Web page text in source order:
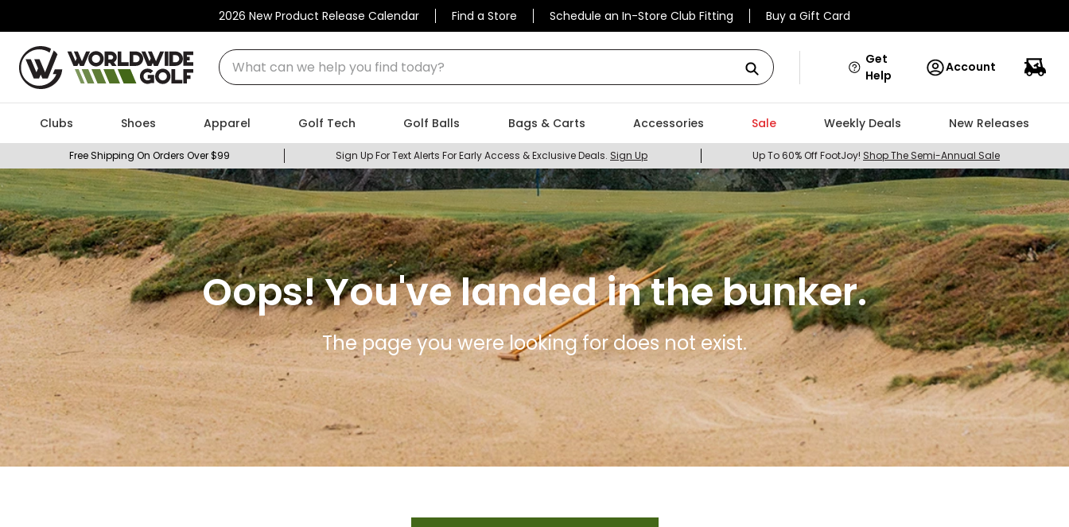
2026 New Product Release Calendar Find a Store Schedule an In-Store Club Fitting Buy a Gift Card
What can we help you find today?
Get
Help
Account
Clubs Shoes Apparel Golf Tech Golf Balls Bags & Carts Accessories Sale Weekly Deals New Releases
Free Shipping On Orders Over $99 Sign Up For Text Alerts For Early Access & Exclusive Deals. Sign Up Up To 60% Off FootJoy! Shop The Semi-Annual Sale
Oops! You've landed in the bunker.
The page you were looking for does not exist.